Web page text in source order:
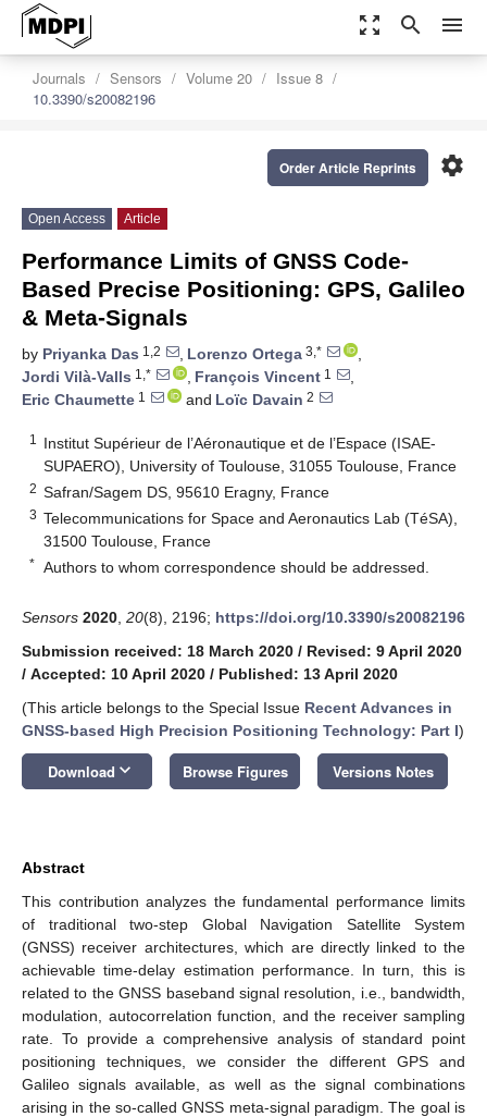
zoom_out_map search menu
Journals Sensors Volume 20
Issue 8
10.3390/s20082196
settings
Order Article Reprints
Open Access Article
Performance Limits of GNSS Code-
Based Precise Positioning: GPS, Galileo
& Meta-Signals
by Priyanka Das 1,2 , Lorenzo Ortega 3,*
,
Jordi Vilà-Valls 1,* , François Vincent 1
,
Eric Chaumette 1 and Loïc Davain 2
1
Institut Supérieur de l’Aéronautique et de l’Espace (ISAE-
SUPAERO), University of Toulouse, 31055 Toulouse, France
2 Safran/Sagem DS, 95610 Eragny, France
3 Telecommunications for Space and Aeronautics Lab (TéSA),
31500 Toulouse, France
* Authors to whom correspondence should be addressed.
Sensors 2020 20(8), 2196; https://doi.org/10.3390/s20082196
Submission received: 18 March 2020 / Revised: 9 April 2020
/ Accepted: 10 April 2020 / Published: 13 April 2020
(This article belongs to the Special Issue Recent Advances in
GNSS-based High Precision Positioning Technology: Part I)
Download keyboard_arrow_down Browse Figures Versions Notes
Abstract
This contribution analyzes the fundamental performance limits
of traditional two-step Global Navigation Satellite System
(GNSS) receiver architectures, which are directly linked to the
achievable time-delay estimation performance. In turn, this is
related to the GNSS baseband signal resolution, i.e., bandwidth,
modulation, autocorrelation function, and the receiver sampling
rate. To provide a comprehensive analysis of standard point
positioning techniques, we consider the different GPS and
Galileo signals available, as well as the signal combinations
arising in the so-called GNSS meta-signal paradigm. The goal is